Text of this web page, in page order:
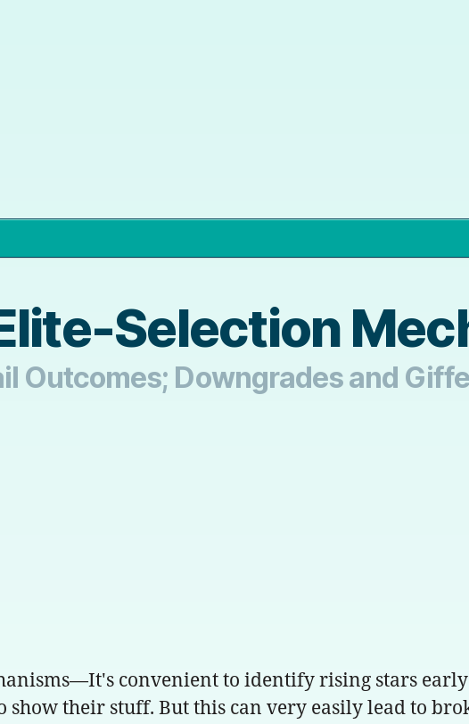
Selection
Outcomes; Downgrades and
convenient to identify rising stars
their stuff. But this can very easily lead to